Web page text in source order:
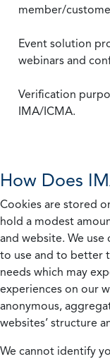
member/
Event solution
webinars and
Verification
IMA/ICMA.
How Does
Cookies are stored
hold a modest
and website. We use
to use and to better
needs which may
experiences on our
anonymous,
websites’ structure
We cannot identify